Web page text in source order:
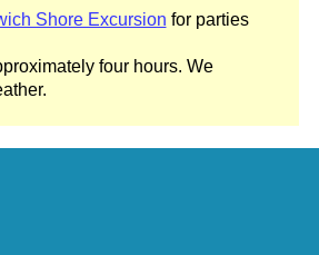
with Black Cab Transportation
Tour with Black Cab
with Black Cab Transportation
Cab Transportation
Black Cab Transportation
Walking Tour with Black Cab
Shore Excursion for parties
four hours. We